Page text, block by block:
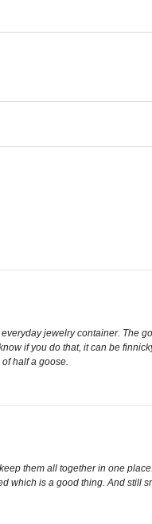
jewelry container.
if you do that, it can be
half a goose.
them all together in one
which is a good thing. And